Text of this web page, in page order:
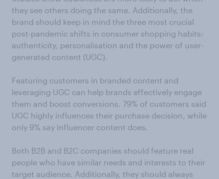
they see others doing the same. Additionally, the
brand should keep in mind the three most crucial
post-pandemic shifts in consumer shopping habits:
authenticity, personalisation and the power of user-
generated content (UGC).
Featuring customers in branded content and
leveraging UGC can help brands effectively engage
them and boost conversions. 79% of customers said
UGC highly influences their purchase decision, while
only 9% say influencer content does.
Both B2B and B2C companies should feature real
people who have similar needs and interests to their
target audience. Additionally, they should always